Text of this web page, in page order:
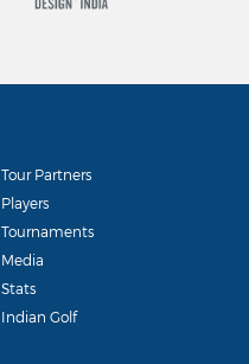
Tour Partners
Players
Tournaments
Media
Stats
Indian Golf